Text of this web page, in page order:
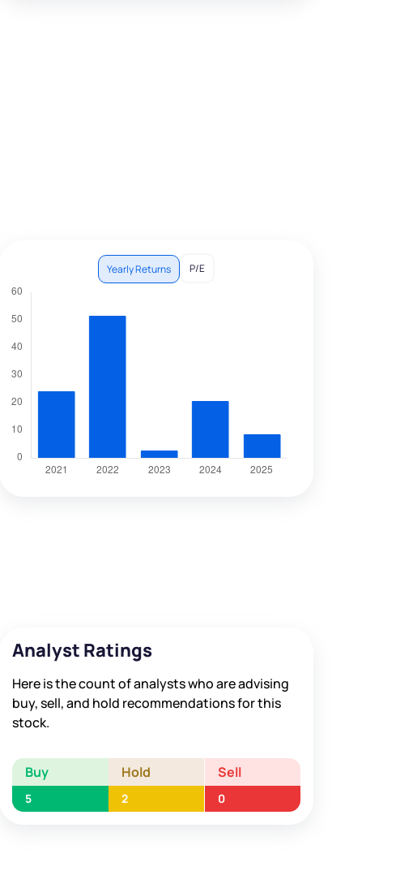
Yearly Returns P/E
Analyst Ratings
Here is the count of analysts who are advising
buy, sell, and hold recommendations for this
stock.
Buy Hold Sell
5 2 0